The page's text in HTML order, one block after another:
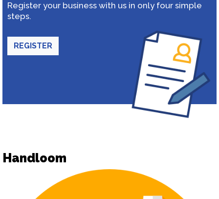
Register your business with us in only four simple
steps.
REGISTER
Handloom